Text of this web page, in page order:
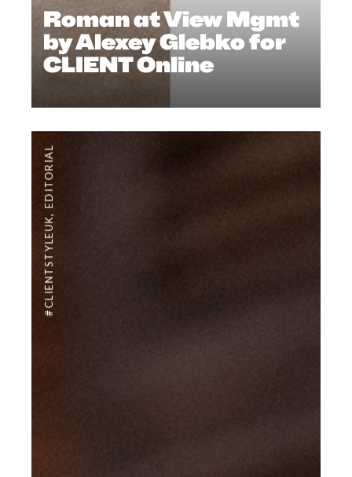
Roman at View Mgmt
by Alexey Glebko for
CLIENT Online
#CLIENTSTYLEUK
EDITORIAL